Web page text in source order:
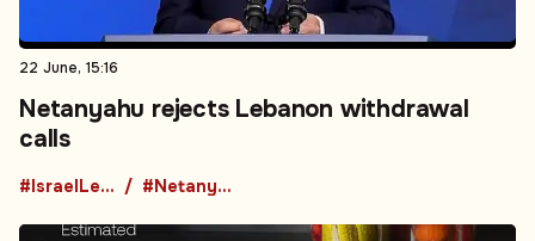
22 June, 15:16
Netanyahu rejects Lebanon withdrawal
calls
#IsraelLebanon #Netanyahu